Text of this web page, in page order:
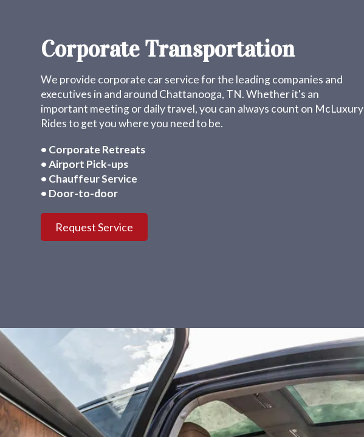
Corporate Transportation
We provide corporate car service for the leading companies and
executives in and around Chattanooga, TN. Whether it's an
important meeting or daily travel, you can always count on McLuxury
Rides to get you where you need to be.
• Corporate Retreats
• Airport Pick-ups
• Chauffeur Service
• Door-to-door
Request Service